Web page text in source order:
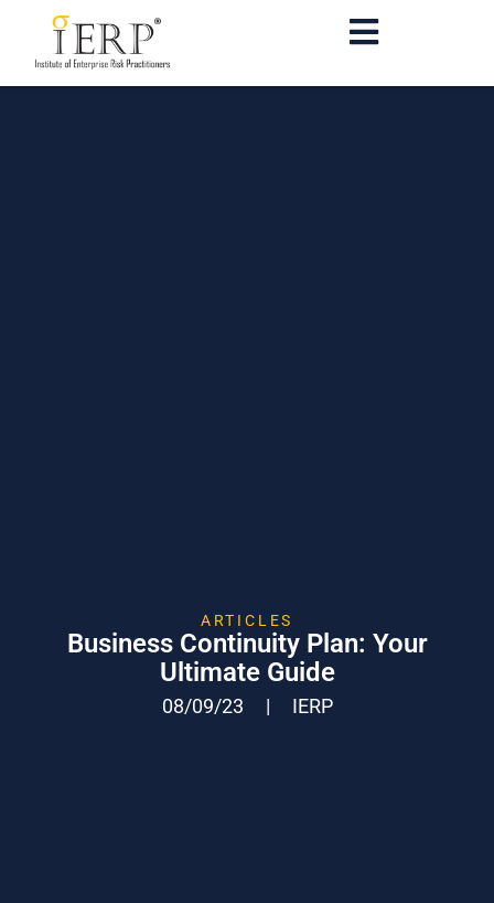
ARTICLES
Business Continuity Plan: Your
Ultimate Guide
08/09/23 | IERP